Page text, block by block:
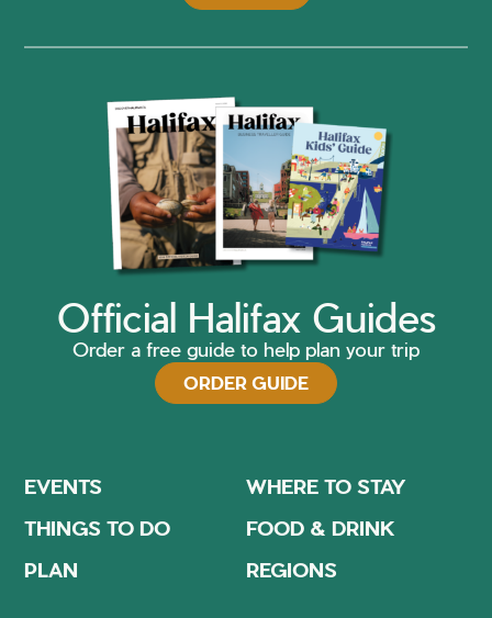
Official Halifax Guides
Order a free guide to help plan your trip
ORDER GUIDE
EVENTS
WHERE TO STAY
THINGS TO DO
FOOD & DRINK
PLAN
REGIONS